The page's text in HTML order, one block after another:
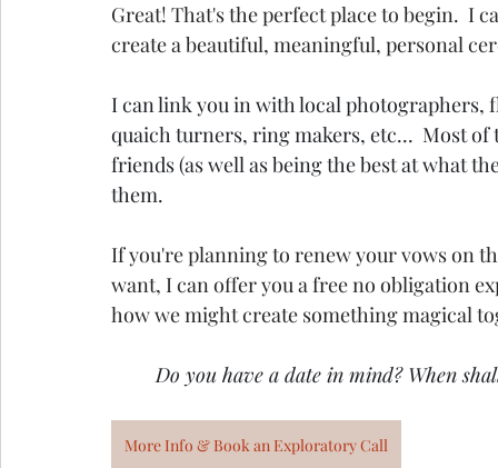
Great! That's the perfect place to begin.  I
create a beautiful, meaningful, personal
I can link you in with local photographers,
quaich turners, ring makers, etc...  Most
friends (as well as being the best at what
them.
If you're planning to renew your vows on
want, I can offer you a free no obligation
how we might create something magical
Do you have a date in mind? When
More Info & Book an Exploratory Call